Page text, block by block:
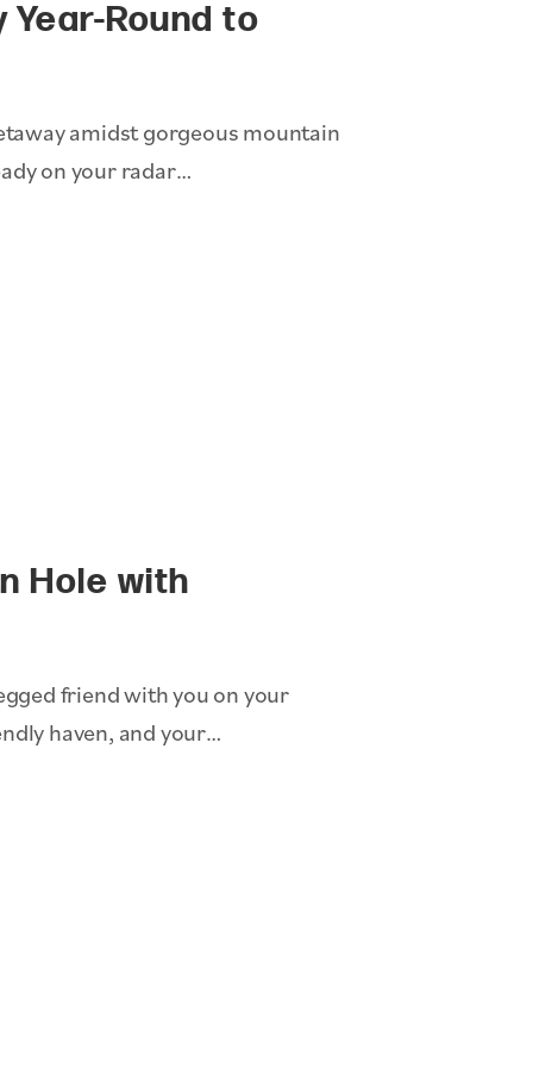
Round to
amidst gorgeous mountain
on your radar…
Hole with
friend with you on your
haven, and your…